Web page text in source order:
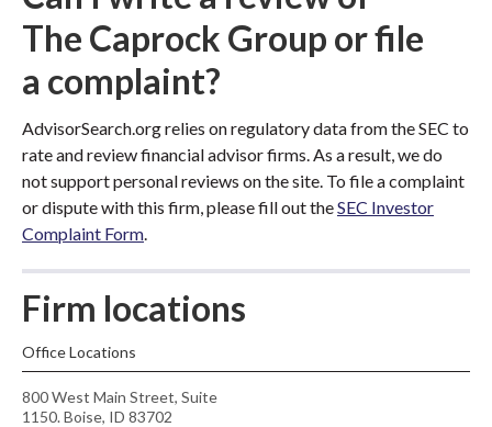
The Caprock Group or file
a complaint?
AdvisorSearch.org relies on regulatory data from the SEC to
rate and review financial advisor firms. As a result, we do
not support personal reviews on the site. To file a complaint
or dispute with this firm, please fill out theSEC Investor
Complaint Form.
Firm locations
Office Locations
800 West Main Street, Suite
1150. Boise, ID 83702